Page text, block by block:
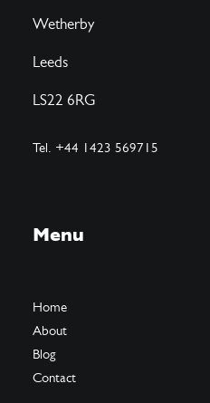
Wetherby
Leeds
LS22 6RG
Tel. +44 1423 569715
Menu
Home
About
Blog
Contact